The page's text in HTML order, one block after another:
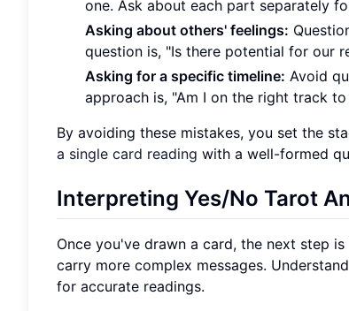
one. Ask about each part separately
Asking about others' feelings:
question is, "Is there potential for our
Asking for a specific timeline: Avoid
approach is, "Am I on the right track
By avoiding these mistakes, you set the
a single card reading with a well-formed
Interpreting Yes/No Tarot
Once you've drawn a card, the next step
carry more complex messages.
for accurate readings.